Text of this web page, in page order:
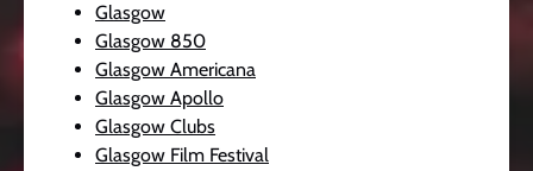
Glasgow
Glasgow 850
Glasgow Americana
Glasgow Apollo
Glasgow Clubs
Glasgow Film Festival